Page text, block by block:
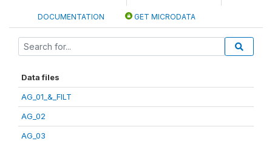
DOCUMENTATION GET MICRODATA
Data files
AG_01_&_FILT
AG_02
AG_03